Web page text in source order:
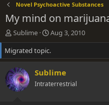
Novel Psychoactive Substances
My mind on
T
h
r
e
a
d
s
Sublime
S
t
a
r
t
d
a
Aug 3, 2010
Migrated topic.
Sublime
Intraterrestrial